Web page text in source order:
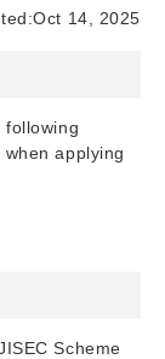
14, 2025
applying
Scheme